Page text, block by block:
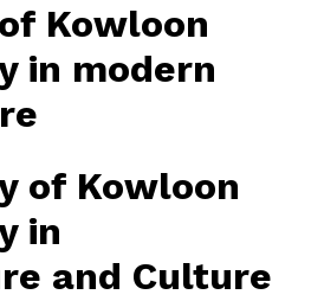
of Kowloon
in
and Culture